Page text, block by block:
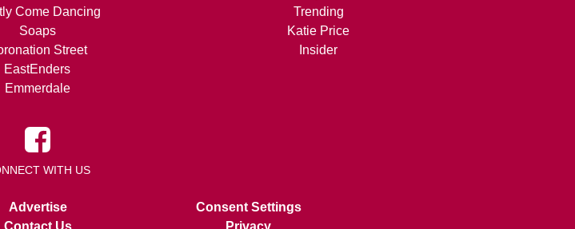
Come Dancing
Soaps
Street
EastEnders
Emmerdale
Trending
Katie Price
Insider
WITH US
Advertise
Contact Us
Consent Settings
Privacy